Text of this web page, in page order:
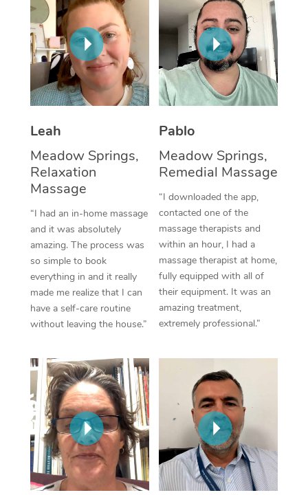
Leah
Meadow Springs,
Relaxation
Massage
“I had an in-home massage
and it was absolutely
amazing. The process was
so simple to book
everything in and it really
made me realize that I can
have a self-care routine
without leaving the house.”
Pablo
Meadow Springs,
Remedial Massage
“I downloaded the app,
contacted one of the
massage therapists and
within an hour, I had a
massage therapist at home,
fully equipped with all of
their equipment. It was an
amazing treatment,
extremely professional.”
Thai Massage
Aromatherapy
Reflexology Massage
Cupping Massage
Traditional Chinese
Oncology Massage
Trigger Point
Therapy
Myofascial Release
Lomi Lomi Massage
In Room Hotel
Corporate Massage
NDIS Podiatry
Spray Tan Near Me
Facial Near Me
Nails Near Me
Download the Blys
Contact Us
Code of Conduct
Log in